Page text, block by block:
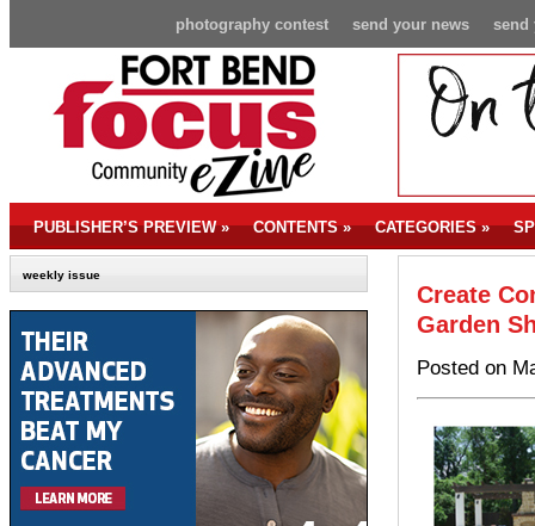
send
send your news
photography contest
PUBLISHER’S PREVIEW» CONTENTS» CATEGORIES»
weekly issue
Create
Garden
Posted on